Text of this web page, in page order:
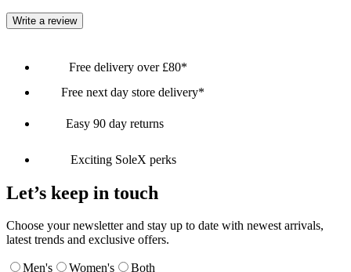
Write a review
Free delivery over £80*
Free next day store delivery*
Easy 90 day returns
Exciting SoleX perks
Let’s keep in touch
Choose your newsletter and stay up to date with newest arrivals,
latest trends and exclusive offers.
Men's Women's Both